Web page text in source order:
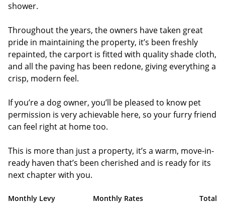
shower.
Throughout the years, the owners have taken great
pride in maintaining the property, it’s been freshly
repainted, the carport is fitted with quality shade cloth,
and all the paving has been redone, giving everything a
crisp, modern feel.
If you’re a dog owner, you’ll be pleased to know pet
permission is very achievable here, so your furry friend
can feel right at home too.
This is more than just a property, it’s a warm, move-in-
ready haven that’s been cherished and is ready for its
next chapter with you.
Monthly Levy Monthly Rates Total